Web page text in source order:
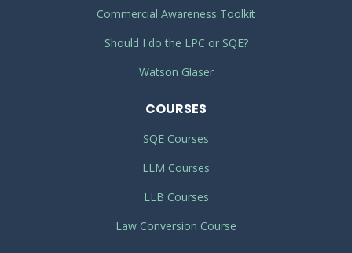
Commercial Awareness Toolkit
Should I do the LPC or SQE?
Watson Glaser
COURSES
SQE Courses
LLM Courses
LLB Courses
Law Conversion Course